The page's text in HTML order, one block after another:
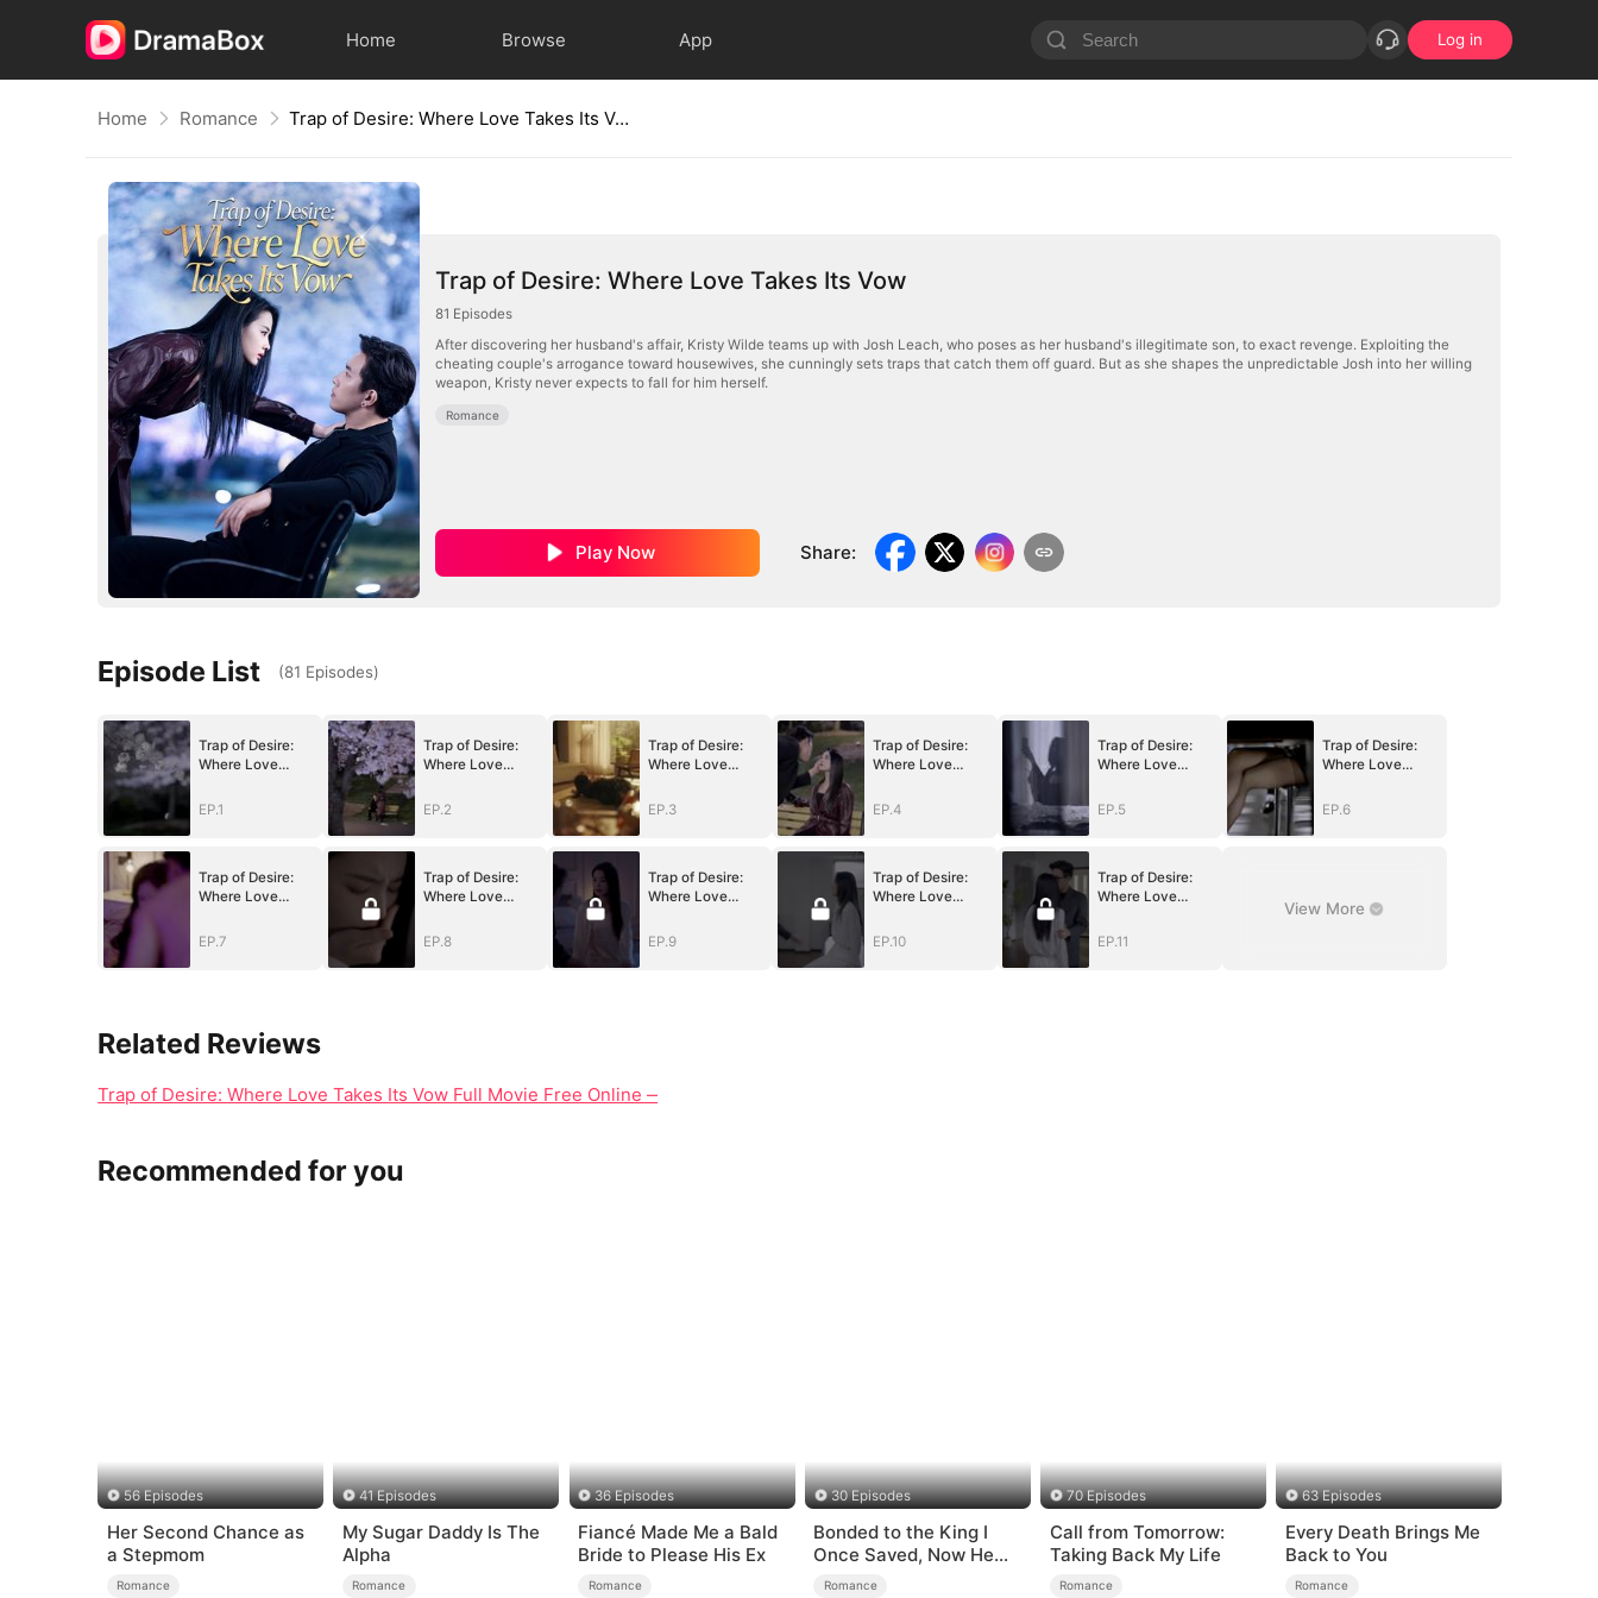
Home Browse App Log in
Home Romance Trap of Desire: Where Love Takes Its Vow
Trap of Desire: Where Love Takes Its Vow
81 Episodes
After discovering her husband's affair, Kristy Wilde teams up with Josh Leach, who poses as her husband's illegitimate son, to exact revenge. Exploiting the
cheating couple's arrogance toward housewives, she cunningly sets traps that catch them off guard. But as she shapes the unpredictable Josh into her willing
weapon, Kristy never expects to fall for him herself.
Romance
Play Now Share:
Episode List (81 Episodes)
Trap of Desire:
Where Love
EP.1
Trap of Desire:
Where Love
EP.2
Trap of Desire:
Where Love
EP.3
Trap of Desire:
Where Love
EP.4
Trap of Desire:
Where Love
EP.5
Trap of Desire:
Where Love
EP.6
Trap of Desire:
Where Love
EP.7
Trap of Desire:
Where Love
EP.8
Trap of Desire:
Where Love
EP.9
Trap of Desire:
Where Love
EP.10
Trap of Desire:
Where Love
EP.11
View More
Related Reviews
Trap of Desire: Where Love Takes Its Vow Full Movie Free Online — A Tale of Revenge That Turns Into Unexpected Romance
Recommended for you
56 Episodes
Her Second Chance as
a Stepmom
Romance
41 Episodes
My Sugar Daddy Is The
Alpha
Romance
36 Episodes
Fiancé Made Me a Bald
Bride to Please His Ex
Romance
30 Episodes
Bonded to the King I
Once Saved, Now He
Hates Me
Romance
70 Episodes
Call from Tomorrow:
Taking Back My Life
Romance
63 Episodes
Every Death Brings Me
Back to You
Romance